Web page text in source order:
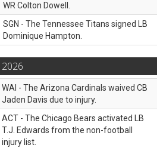
WR Colton Dowell.
SGN - The Tennessee Titans signed LB
Dominique Hampton.
2026
WAI - The Arizona Cardinals waived CB
Jaden Davis due to injury.
ACT - The Chicago Bears activated LB
T.J. Edwards from the non-football
injury list.